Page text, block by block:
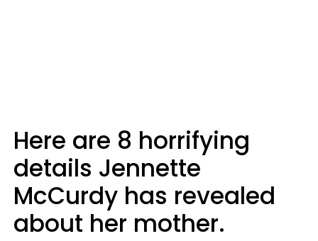
Here are 8 horrifying
details Jennette
McCurdy has revealed
about her mother.